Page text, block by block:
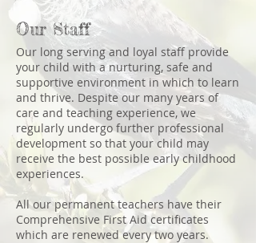
Our Staff
Our long serving and loyal staff provide
your child with a nurturing, safe and
supportive environment in which to learn
and thrive. Despite our many years of
care and teaching experience, we
regularly undergo further professional
development so that your child may
receive the best possible early childhood
experiences.
All our permanent teachers have their
Comprehensive First Aid certificates
which are renewed every two years.